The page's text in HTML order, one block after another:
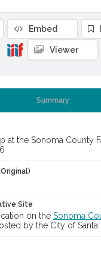
Summary
at the Sonoma County
Site
on the Sonoma
by the City of Santa
Embed
Viewer